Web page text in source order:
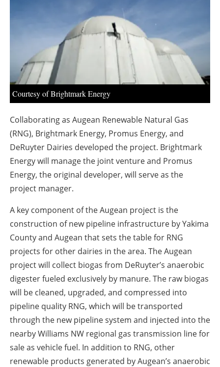
Courtesy of Brightmark Energy
Collaborating as Augean Renewable Natural Gas
(RNG), Brightmark Energy, Promus Energy, and
DeRuyter Dairies developed the project. Brightmark
Energy will manage the joint venture and Promus
Energy, the original developer, will serve as the
project manager.
A key component of the Augean project is the
construction of new pipeline infrastructure by Yakima
County and Augean that sets the table for RNG
projects for other dairies in the area. The Augean
project will collect biogas from DeRuyter’s anaerobic
digester fueled exclusively by manure. The raw biogas
will be cleaned, upgraded, and compressed into
pipeline quality RNG, which will be transported
through the new pipeline system and injected into the
nearby Williams NW regional gas transmission line for
sale as vehicle fuel. In addition to RNG, other
renewable products generated by Augean’s anaerobic